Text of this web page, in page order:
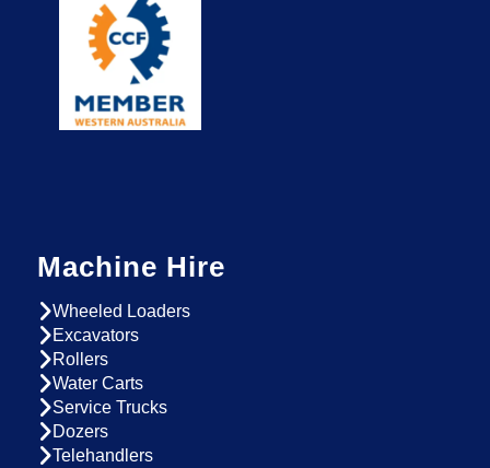
Machine Hire
Wheeled Loaders
Excavators
Rollers
Water Carts
Service Trucks
Dozers
Telehandlers